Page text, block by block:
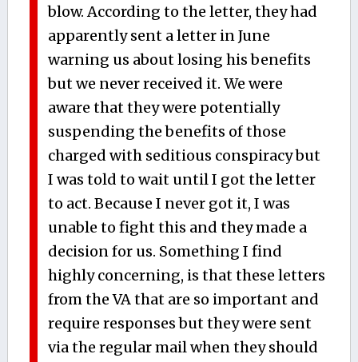
blow. According to the letter, they had
apparently sent a letter in June
warning us about losing his benefits
but we never received it. We were
aware that they were potentially
suspending the benefits of those
charged with seditious conspiracy but
I was told to wait until I got the letter
to act. Because I never got it, I was
unable to fight this and they made a
decision for us. Something I find
highly concerning, is that these letters
from the VA that are so important and
require responses but they were sent
via the regular mail when they should